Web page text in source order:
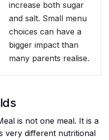
increase both sugar
and salt. Small menu
choices can have a
bigger impact than
many parents realise.
is not one meal. It is a
very different nutritional